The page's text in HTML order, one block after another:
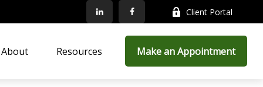
Client Portal
About Resources Make an Appointment